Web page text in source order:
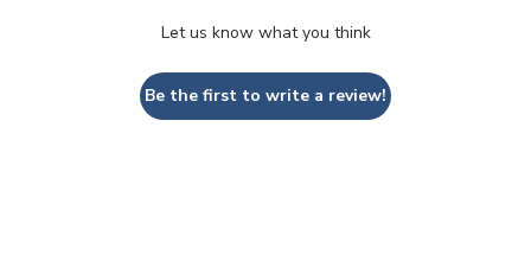
Let us know what you think
Be the first to write a review!